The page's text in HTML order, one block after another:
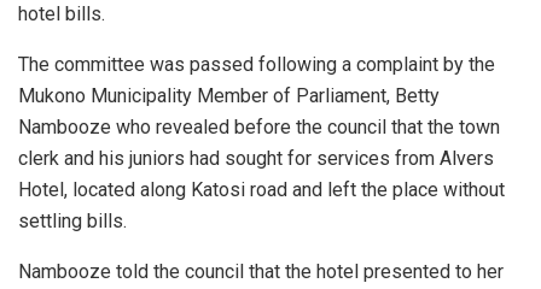
hotel bills.
The committee was passed following a complaint by the
Mukono Municipality Member of Parliament, Betty
Nambooze who revealed before the council that the town
clerk and his juniors had sought for services from Alvers
Hotel, located along Katosi road and left the place without
settling bills.
Nambooze told the council that the hotel presented to her